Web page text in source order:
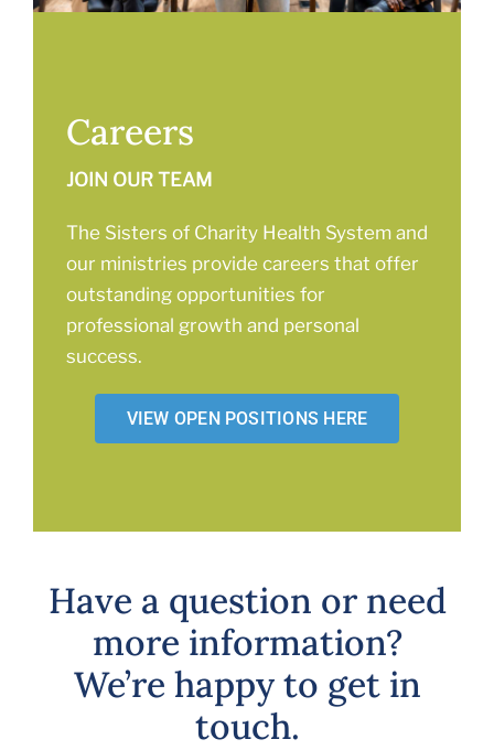
Careers
JOIN OUR TEAM
The Sisters of Charity Health System and
our ministries provide careers that offer
outstanding opportunities for
professional growth and personal
success.
VIEW OPEN POSITIONS HERE
Have a question or need
more information?
We’re happy to get in
touch.